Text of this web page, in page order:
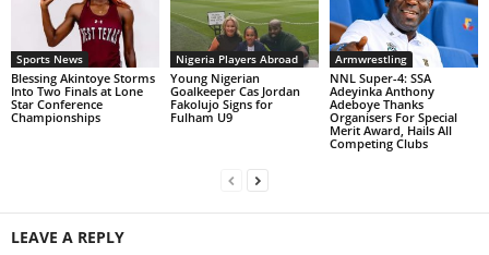
Sports News
Blessing Akintoye Storms
Into Two Finals at Lone
Star Conference
Championships
Nigeria Players Abroad
Young Nigerian
Goalkeeper Cas Jordan
Fakolujo Signs for
Fulham U9
Armwrestling
NNL Super-4: SSA
Adeyinka Anthony
Adeboye Thanks
Organisers For Special
Merit Award, Hails All
Competing Clubs
LEAVE A REPLY